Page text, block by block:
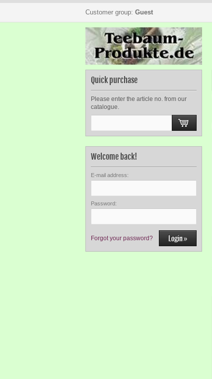
Customer group: Guest
Quick purchase
Please enter the article no. from our
catalogue.
Welcome back!
E-mail address:
Password:
Forgot your password?